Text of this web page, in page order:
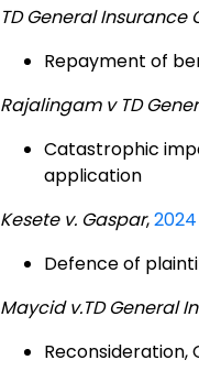
TD General
Repayment of
Rajalingam v TD
Catastrophic
application
Kesete v. Gaspar,2024
Defence of
Maycid v.TD General